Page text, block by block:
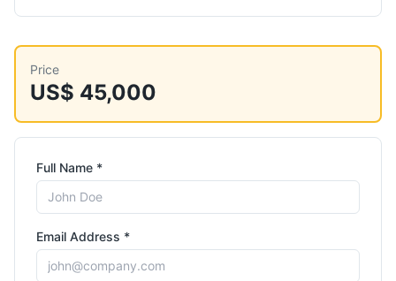
Price
US$ 45,000
Full Name *
Email Address *